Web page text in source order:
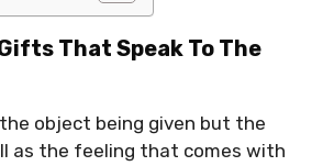
That Speak To The
object being given but the
as the feeling that comes with